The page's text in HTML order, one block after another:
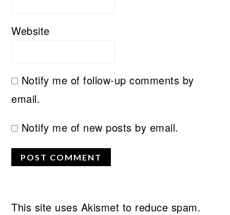
Website
Notify me of follow-up comments by
email.
Notify me of new posts by email.
This site uses Akismet to reduce spam.